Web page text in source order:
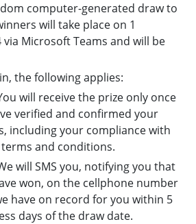
computer-generated draw to
will take place on 1
via Microsoft Teams and will be
the following applies:
will receive the prize only once
verified and confirmed your
including your compliance with
and conditions.
will SMS you, notifying you that
won, on the cellphone number
have on record for you within 5
days of the draw date.